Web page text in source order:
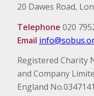
20 Dawes Road,
Telephone 020
Email
Registered Charity
and Company
England